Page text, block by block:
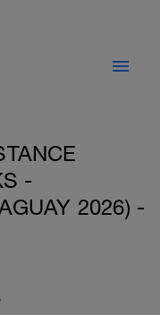
-
2026) -